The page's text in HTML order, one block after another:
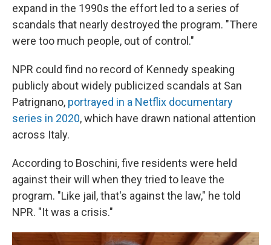
expand in the 1990s the effort led to a series of
scandals that nearly destroyed the program. "There
were too much people, out of control."
NPR could find no record of Kennedy speaking
publicly about widely publicized scandals at San
Patrignano, portrayed in a Netflix documentary
series in 2020, which have drawn national attention
across Italy.
According to Boschini, five residents were held
against their will when they tried to leave the
program. "Like jail, that's against the law," he told
NPR. "It was a crisis."